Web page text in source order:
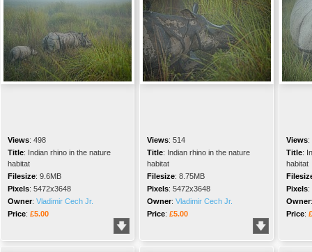
Views: 498
Title: Indian rhino in the nature
habitat
Filesize: 9.6MB
Pixels: 5472x3648
Owner: Vladimir Cech Jr.
Price: £5.00
Views: 514
Title: Indian rhino in the nature
habitat
Filesize: 8.75MB
Pixels: 5472x3648
Owner: Vladimir Cech Jr.
Price: £5.00
Views:
Title:
habitat
Pixels:
Owner
Price: